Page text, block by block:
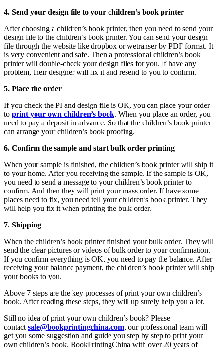
4. Send your design file to your children’s book printer
After choosing a children’s book printer, then you need to send your
design file to the children’s book printer. You can send your design
file through the website like dropbox or wetranser by PDF format. It
is very convenient and safe. Then a professional children’s book
printer will double-check your design files for you. If have any
problem, their designer will fix it and resend to you to confirm.
5. Place the order
If you check the PI and design file is OK, you can place your order
to print your own children’s book. When you place an order, you
need to pay a deposit in advance. So that the children’s book printer
can arrange your children’s book proofing.
6. Confirm the sample and start bulk order printing
When your sample is finished, the children’s book printer will ship it
to your home. After you receiving the sample. If the sample is OK,
you need to send a message to your children’s book printer to
confirm. And then they will print your mass order. If have some
places need to fix, you need tell your children’s book printer. They
will help you fix it when printing the bulk order.
7. Shipping
When the children’s book printer finished your bulk order. They will
send the clear pictures or videos of bulk order to your confirmation.
If you confirm everything is OK, you need to pay the balance. After
receiving your balance payment, the children’s book printer will ship
your books to you.
Above 7 steps are the key processes of print your own children’s
book. After reading these steps, they will up surely help you a lot.
Still no idea of print your own children’s book? Please
contact sale@bookprintingchina.com, our professional team will
get you some suggestion and guide you step by step to print your
own children’s book. BookPrintingChina with over 20 years of